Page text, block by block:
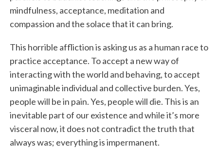
mindfulness, acceptance, meditation and
compassion and the solace that it can bring.
This horrible affliction is asking us as a human race to
practice acceptance. To accept a new way of
interacting with the world and behaving, to accept
unimaginable individual and collective burden. Yes,
people will be in pain. Yes, people will die. This is an
inevitable part of our existence and while it’s more
visceral now, it does not contradict the truth that
always was; everything is impermanent.